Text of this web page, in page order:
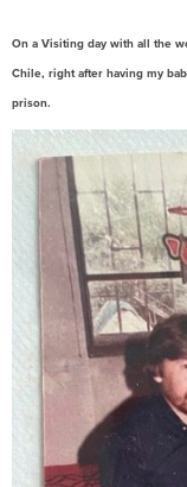
On a Visiting day with all the
Chile, right after having my
prison.